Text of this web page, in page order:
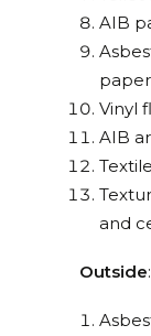
AIB
paper
Vinyl
AIB
and
Outside: